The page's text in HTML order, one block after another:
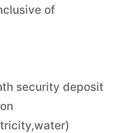
of
security deposit